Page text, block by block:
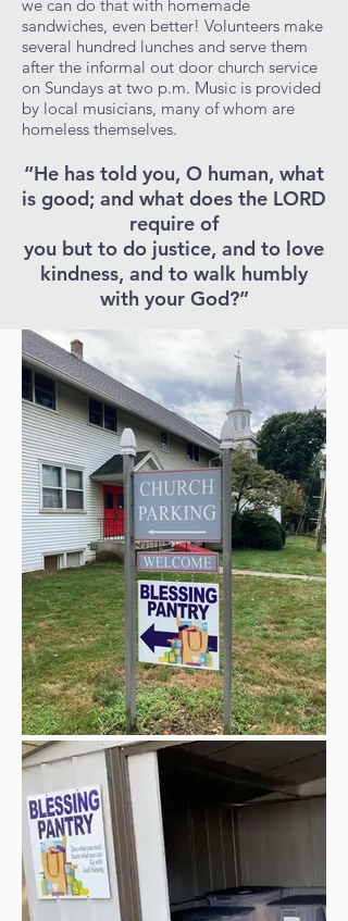
we can do that with homemade
sandwiches, even better! Volunteers make
several hundred lunches and serve them
after the informal out door church service
on Sundays at two p.m. Music is provided
by local musicians, many of whom are
homeless themselves.
“He has told you, O human, what
is good; and what does the LORD
require of
you but to do justice, and to love
kindness, and to walk humbly
with your God?”